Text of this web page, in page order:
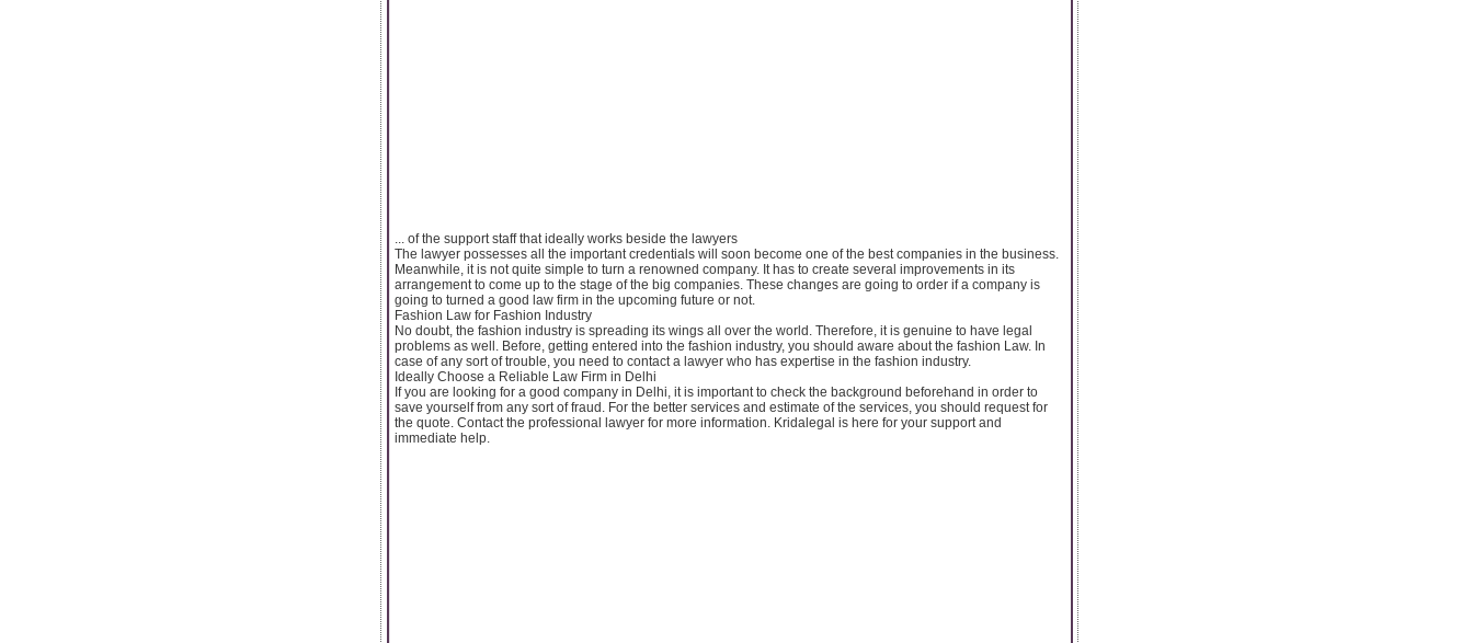
... of the support staff that ideally works beside the lawyers
The lawyer possesses all the important credentials will soon become one of the best companies in the business.
Meanwhile, it is not quite simple to turn a renowned company. It has to create several improvements in its
arrangement to come up to the stage of the big companies. These changes are going to order if a company is
going to turned a good law firm in the upcoming future or not.
Fashion Law for Fashion Industry
No doubt, the fashion industry is spreading its wings all over the world. Therefore, it is genuine to have legal
problems as well. Before, getting entered into the fashion industry, you should aware about the fashion Law. In
case of any sort of trouble, you need to contact a lawyer who has expertise in the fashion industry.
Ideally Choose a Reliable Law Firm in Delhi
If you are looking for a good company in Delhi, it is important to check the background beforehand in order to
save yourself from any sort of fraud. For the better services and estimate of the services, you should request for
the quote. Contact the professional lawyer for more information. Kridalegal is here for your support and
immediate help.